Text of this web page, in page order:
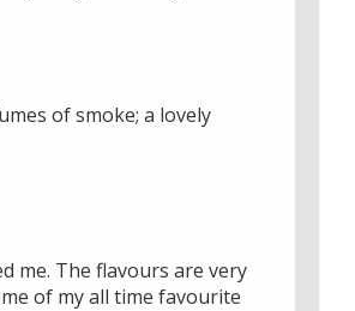
of smoke; a lovely
me. The flavours are very
of my all time favourite